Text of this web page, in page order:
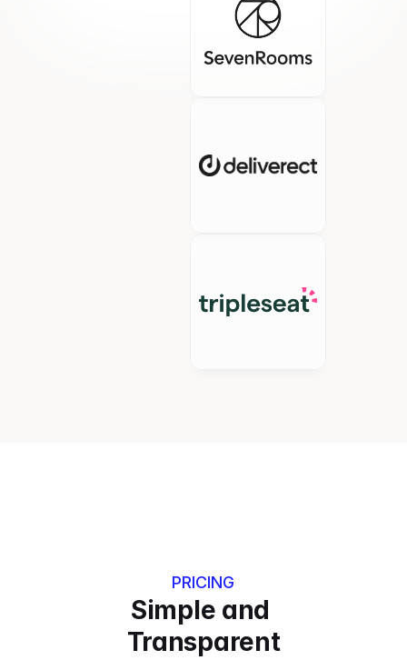
PRICING
Simple and
Transparent